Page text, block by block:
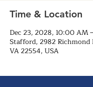
Time & Location
Dec 23, 2028, 10:00 AM
Stafford, 2982
VA 22554, USA